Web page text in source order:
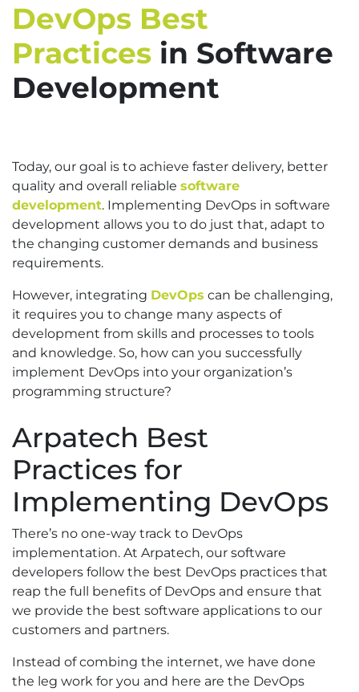
DevOps Best
Practices in Software
Development
Today, our goal is to achieve faster delivery, better
quality and overall reliable software
development. Implementing DevOps in software
development allows you to do just that, adapt to
the changing customer demands and business
requirements.
However, integrating DevOps can be challenging,
it requires you to change many aspects of
development from skills and processes to tools
and knowledge. So, how can you successfully
implement DevOps into your organization’s
programming structure?
Arpatech Best
Practices for
Implementing DevOps
There’s no one-way track to DevOps
implementation. At Arpatech, our software
developers follow the best DevOps practices that
reap the full benefits of DevOps and ensure that
we provide the best software applications to our
customers and partners.
Instead of combing the internet, we have done
the leg work for you and here are the DevOps